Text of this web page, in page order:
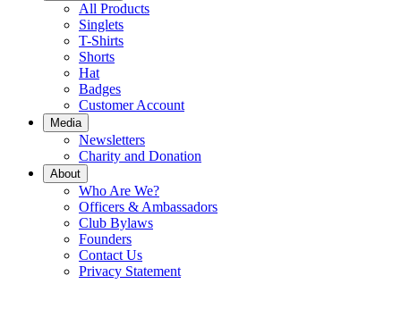
All Products
Singlets
T-Shirts
Shorts
Hat
Badges
Customer Account
Media
Newsletters
Charity and Donation
About
Who Are We?
Officers & Ambassadors
Club Bylaws
Founders
Contact Us
Privacy Statement